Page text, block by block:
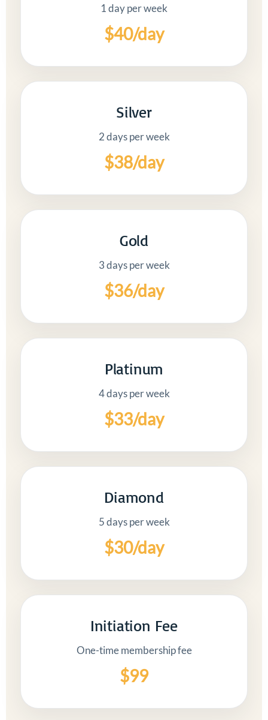
1 day per week
$40/day
Silver
2 days per week
$38/day
Gold
3 days per week
$36/day
Platinum
4 days per week
$33/day
Diamond
5 days per week
$30/day
Initiation Fee
One-time membership fee
$99